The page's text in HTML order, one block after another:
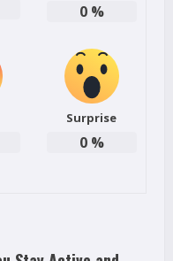
0%
Surprise
0%